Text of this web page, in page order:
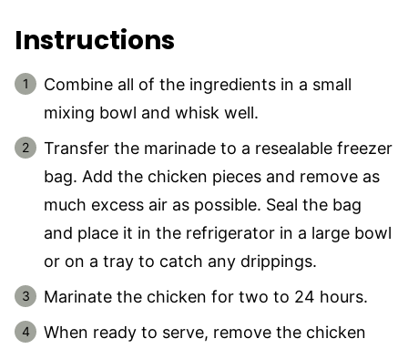
Instructions
Combine all of the ingredients in a small
mixing bowl and whisk well.
Transfer the marinade to a resealable freezer
bag. Add the chicken pieces and remove as
much excess air as possible. Seal the bag
and place it in the refrigerator in a large bowl
or on a tray to catch any drippings.
Marinate the chicken for two to 24 hours.
When ready to serve, remove the chicken